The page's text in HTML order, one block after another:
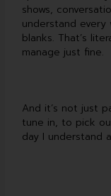
shows,
understand every
blanks. That’s
manage just fine.
And it’s not just
tune in, to pick
day I understand